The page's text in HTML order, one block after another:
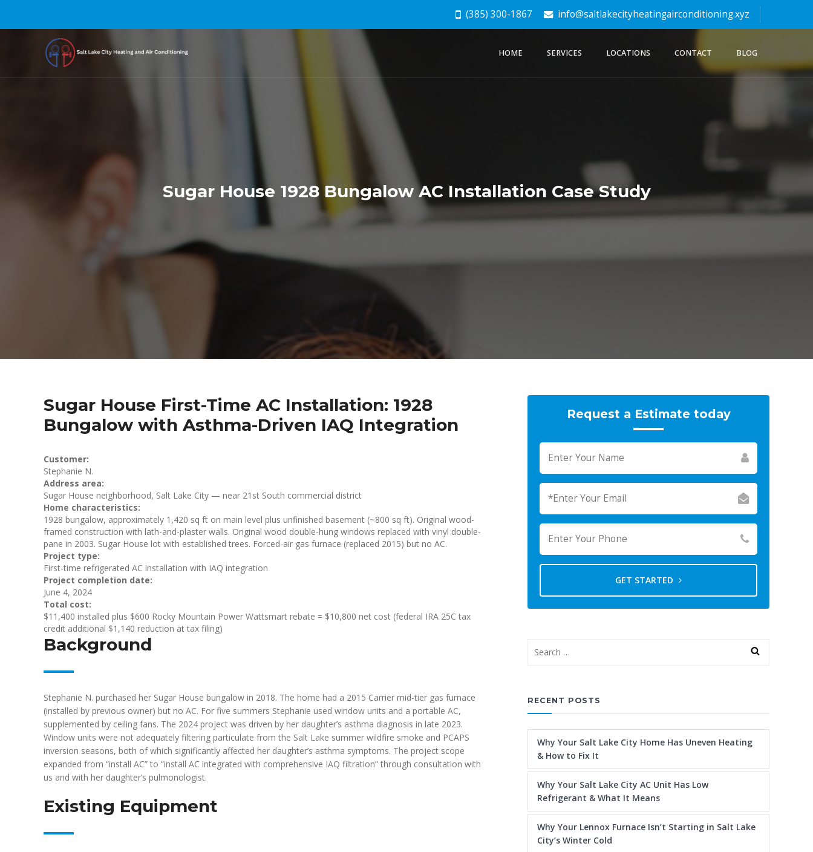
(385) 300-1867 info@saltlakecityheatingairconditioning.xyz
HOME SERVICES LOCATIONS CONTACT BLOG
Sugar House 1928 Bungalow AC Installation Case Study
Sugar House First-Time AC Installation: 1928
Bungalow with Asthma-Driven IAQ Integration
Customer:
Stephanie N.
Address area:
Sugar House neighborhood, Salt Lake City — near 21st South commercial district
Home characteristics:
1928 bungalow, approximately 1,420 sq ft on main level plus unfinished basement (~800 sq ft). Original wood-
framed construction with lath-and-plaster walls. Original wood double-hung windows replaced with vinyl double-
pane in 2003. Sugar House lot with established trees. Forced-air gas furnace (replaced 2015) but no AC.
Project type:
First-time refrigerated AC installation with IAQ integration
Project completion date:
June 4, 2024
Total cost:
$11,400 installed plus $600 Rocky Mountain Power Wattsmart rebate = $10,800 net cost (federal IRA 25C tax
credit additional $1,140 reduction at tax filing)
Background
Stephanie N. purchased her Sugar House bungalow in 2018. The home had a 2015 Carrier mid-tier gas furnace
(installed by previous owner) but no AC. For five summers Stephanie used window units and a portable AC,
supplemented by ceiling fans. The 2024 project was driven by her daughter’s asthma diagnosis in late 2023.
Window units were not adequately filtering particulate from the Salt Lake summer wildfire smoke and PCAPS
inversion seasons, both of which significantly affected her daughter’s asthma symptoms. The project scope
expanded from “install AC” to “install AC integrated with comprehensive IAQ filtration” through consultation with
us and with her daughter’s pulmonologist.
Existing Equipment
Request a Estimate today
GET STARTED
RECENT POSTS
Why Your Salt Lake City Home Has Uneven Heating
& How to Fix It
Why Your Salt Lake City AC Unit Has Low
Refrigerant & What It Means
Why Your Lennox Furnace Isn’t Starting in Salt Lake
City’s Winter Cold